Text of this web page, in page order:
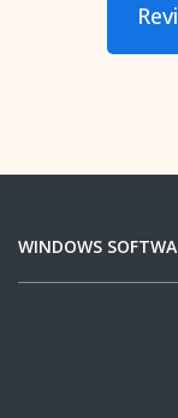
WINDOWS